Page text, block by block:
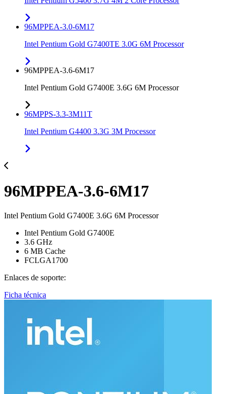
96MPPEA-3.0-6M17
Intel Pentium Gold G7400TE 3.0G 6M Processor
96MPPEA-3.6-6M17
Intel Pentium Gold G7400E 3.6G 6M Processor
96MPPS-3.3-3M11T
Intel Pentium G4400 3.3G 3M Processor
96MPPEA-3.6-6M17
Intel Pentium Gold G7400E 3.6G 6M Processor
Intel Pentium Gold G7400E
3.6 GHz
6 MB Cache
FCLGA1700
Enlaces de soporte:
Ficha técnica